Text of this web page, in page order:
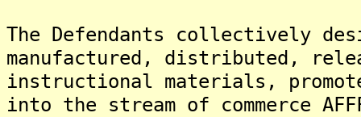
The Defendants collectively
manufactured, distributed,
instructional materials,
into the stream of commerce